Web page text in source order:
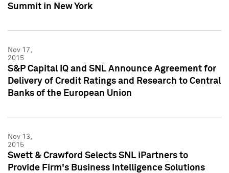
Summit in New York
Nov 17,
2015
S&P Capital IQ and SNL Announce Agreement for
Delivery of Credit Ratings and Research to Central
Banks of the European Union
Nov 13,
2015
Swett & Crawford Selects SNL iPartners to
Provide Firm's Business Intelligence Solutions